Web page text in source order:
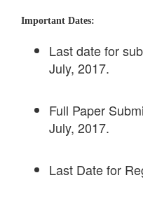
Important Dates:
Last date for
July, 2017.
Full Paper
July, 2017.
Last Date for